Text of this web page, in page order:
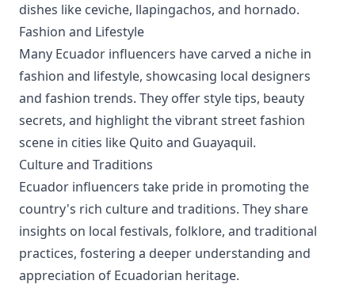
dishes like ceviche, llapingachos, and hornado.
Fashion and Lifestyle
Many Ecuador influencers have carved a niche in
fashion and lifestyle, showcasing local designers
and fashion trends. They offer style tips, beauty
secrets, and highlight the vibrant street fashion
scene in cities like Quito and Guayaquil.
Culture and Traditions
Ecuador influencers take pride in promoting the
country's rich culture and traditions. They share
insights on local festivals, folklore, and traditional
practices, fostering a deeper understanding and
appreciation of Ecuadorian heritage.